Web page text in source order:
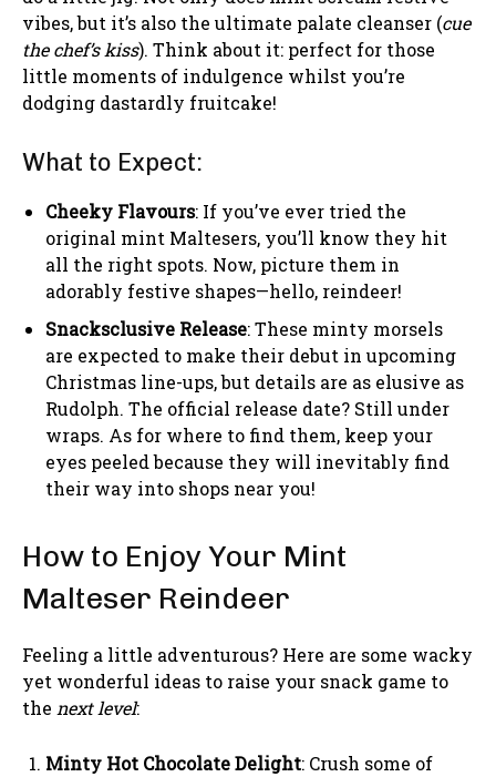
vibes, but it’s also the ultimate palate cleanser (cue
the chef’s kiss). Think about it: perfect for those
little moments of indulgence whilst you’re
dodging dastardly fruitcake!
What to Expect:
Cheeky Flavours: If you’ve ever tried the
original mint Maltesers, you’ll know they hit
all the right spots. Now, picture them in
adorably festive shapes—hello, reindeer!
Snacksclusive Release: These minty morsels
are expected to make their debut in upcoming
Christmas line-ups, but details are as elusive as
Rudolph. The official release date? Still under
wraps. As for where to find them, keep your
eyes peeled because they will inevitably find
their way into shops near you!
How to Enjoy Your Mint
Malteser Reindeer
Feeling a little adventurous? Here are some wacky
yet wonderful ideas to raise your snack game to
the next level:
Minty Hot Chocolate Delight: Crush some of